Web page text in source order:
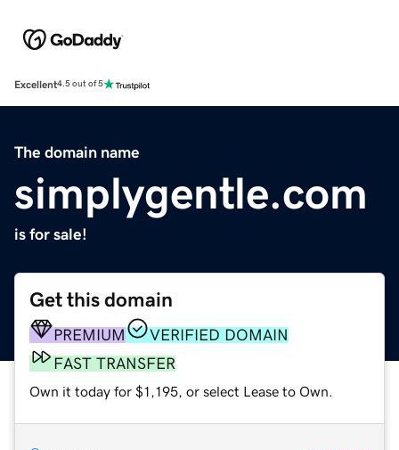
Excellent4.5 out of 5
The domain name
simplygentle.com
is for sale!
Get this domain
PREMIUM
VERIFIED DOMAIN
FAST TRANSFER
Own it today for $1,195, or select Lease to Own.